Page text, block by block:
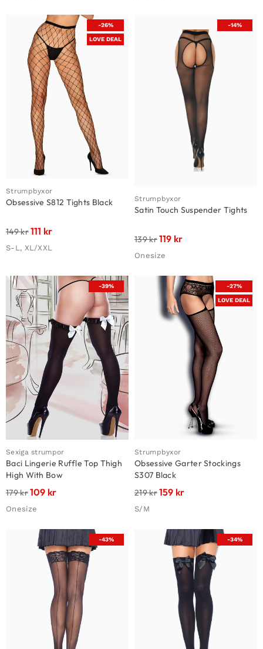
-26%
LOVE DEAL
Strumpbyxor
Obsessive S812 Tights Black
149kr111 kr
S-L, XL/XXL
-14%
Strumpbyxor
Satin Touch Suspender Tights
139kr119 kr
Onesize
-39%
Sexiga strumpor
Baci Lingerie Ruffle Top Thigh
High With Bow
179kr109 kr
Onesize
-27%
LOVE DEAL
Strumpbyxor
Obsessive Garter Stockings
S307 Black
219kr159 kr
S/M
-43% -34%